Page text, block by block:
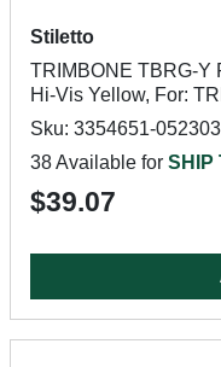
Stiletto
TRIMBONE TBRG-Y
Hi-Vis Yellow, For:
Sku: 3354651-
38 Available for SHIP
$39.07